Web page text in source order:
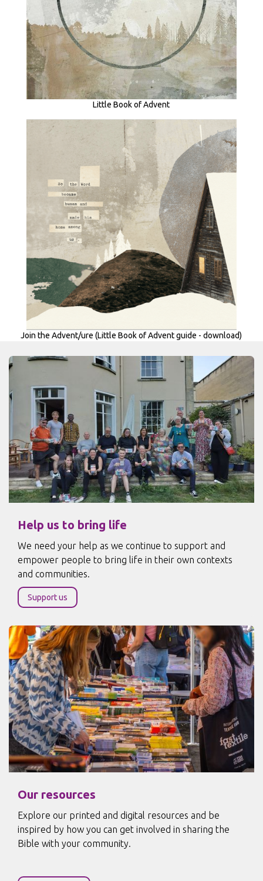
Little Book of Advent
Join the Advent/ure (Little Book of Advent guide - download)
Help us to bring life
We need your help as we continue to support and
empower people to bring life in their own contexts
and communities.
Support us
Our resources
Explore our printed and digital resources and be
inspired by how you can get involved in sharing the
Bible with your community.